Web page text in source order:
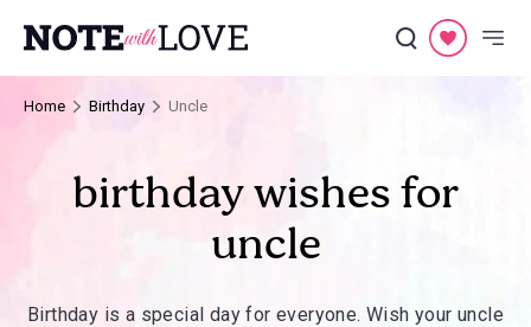
Home Birthday Uncle
birthday wishes for
uncle
Birthday is a special day for everyone. Wish your uncle